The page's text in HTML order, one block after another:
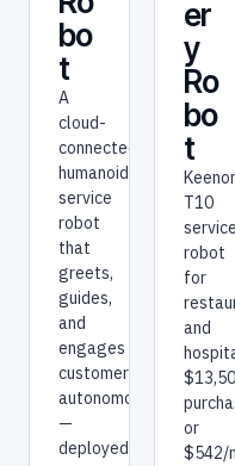
bo
t
A
cloud-
connected
humanoid
service
robot
that
greets,
guides,
and
engages
customers
autonomously
—
deployed,
er
y
Ro
bo
t
T10
service
robot
for
and
or
$542/